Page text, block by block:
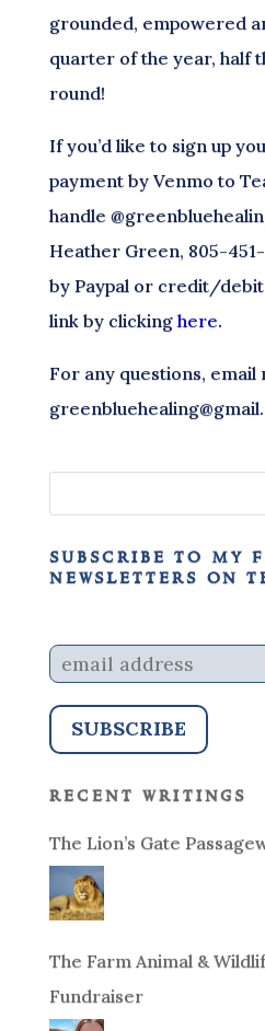
grounded, empowered
quarter of the year, half
round!
If you’d like to sign up
payment by Venmo to
handle
Heather Green, 805-
by Paypal or credit/
link by clicking here.
For any questions, email
subscribe to my
newsletters on
recent writings
The Lion’s Gate
The Farm Animal &
Fundraiser